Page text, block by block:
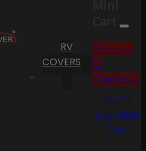
RV
COVERS
Cart
Proceed
to
Checkout
Go To
Shopping
Cart